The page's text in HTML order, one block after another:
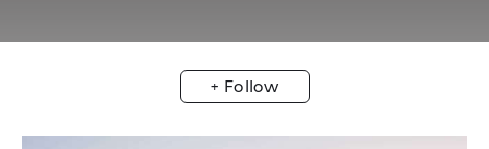
+ Follow